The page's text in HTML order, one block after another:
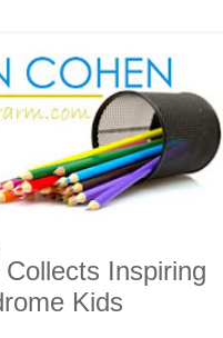
Inspiring
Kids